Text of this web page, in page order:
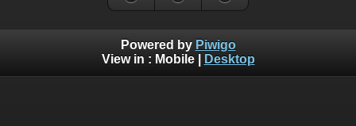
Powered by Piwigo
View in : Mobile| Desktop